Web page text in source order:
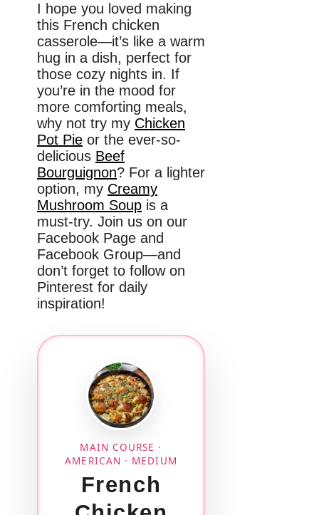
I hope you loved making
this French chicken
casserole—it’s like a warm
hug in a dish, perfect for
those cozy nights in. If
you’re in the mood for
more comforting meals,
why not try my Chicken
Pot Pie or the ever-so-
delicious Beef
Bourguignon? For a lighter
option, my Creamy
Mushroom Soup is a
must-try. Join us on our
Facebook Page and
Facebook Group—and
don’t forget to follow on
Pinterest for daily
inspiration!
MAIN COURSE ·
AMERICAN · MEDIUM
French